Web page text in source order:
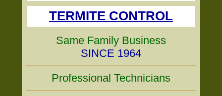
TERMITE CONTROL
Same Family Business
SINCE 1964
Professional Technicians